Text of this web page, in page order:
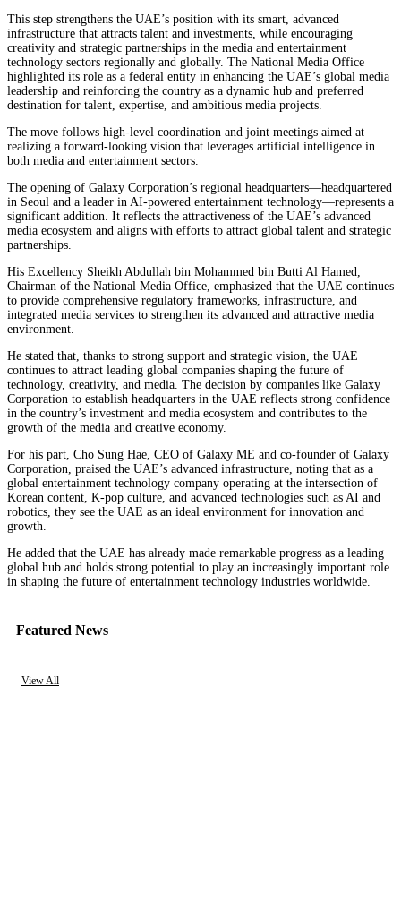
This step strengthens the UAE’s position with its smart, advanced
infrastructure that attracts talent and investments, while encouraging
creativity and strategic partnerships in the media and entertainment
technology sectors regionally and globally. The National Media Office
highlighted its role as a federal entity in enhancing the UAE’s global media
leadership and reinforcing the country as a dynamic hub and preferred
destination for talent, expertise, and ambitious media projects.
The move follows high-level coordination and joint meetings aimed at
realizing a forward-looking vision that leverages artificial intelligence in
both media and entertainment sectors.
The opening of Galaxy Corporation’s regional headquarters—headquartered
in Seoul and a leader in AI-powered entertainment technology—represents a
significant addition. It reflects the attractiveness of the UAE’s advanced
media ecosystem and aligns with efforts to attract global talent and strategic
partnerships.
His Excellency Sheikh Abdullah bin Mohammed bin Butti Al Hamed,
Chairman of the National Media Office, emphasized that the UAE continues
to provide comprehensive regulatory frameworks, infrastructure, and
integrated media services to strengthen its advanced and attractive media
environment.
He stated that, thanks to strong support and strategic vision, the UAE
continues to attract leading global companies shaping the future of
technology, creativity, and media. The decision by companies like Galaxy
Corporation to establish headquarters in the UAE reflects strong confidence
in the country’s investment and media ecosystem and contributes to the
growth of the media and creative economy.
For his part, Cho Sung Hae, CEO of Galaxy ME and co-founder of Galaxy
Corporation, praised the UAE’s advanced infrastructure, noting that as a
global entertainment technology company operating at the intersection of
Korean content, K-pop culture, and advanced technologies such as AI and
robotics, they see the UAE as an ideal environment for innovation and
growth.
He added that the UAE has already made remarkable progress as a leading
global hub and holds strong potential to play an increasingly important role
in shaping the future of entertainment technology industries worldwide.
Featured News
View All